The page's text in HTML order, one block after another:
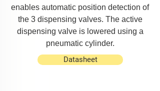
enables automatic position detection of
the 3 dispensing valves. The active
dispensing valve is lowered using a
pneumatic cylinder.
Datasheet